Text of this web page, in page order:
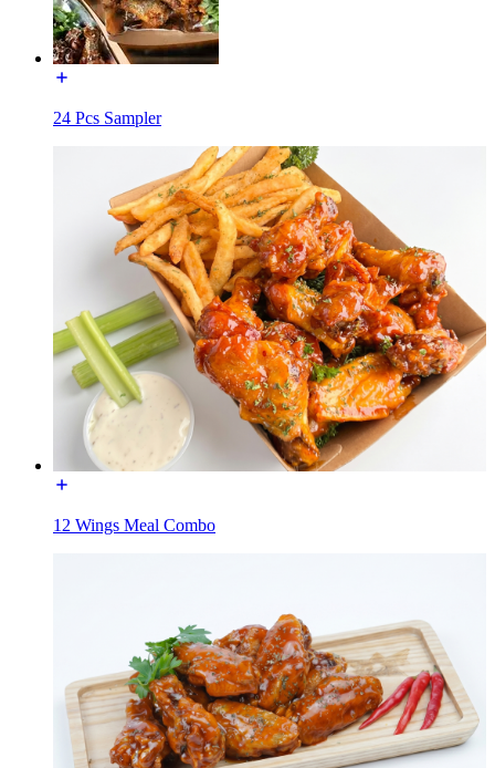
24 Pcs Sampler
12 Wings Meal Combo